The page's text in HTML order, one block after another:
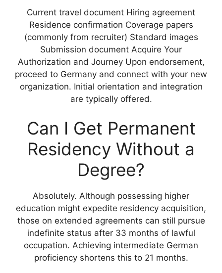
Current travel document Hiring agreement
Residence confirmation Coverage papers
(commonly from recruiter) Standard images
Submission document Acquire Your
Authorization and Journey Upon endorsement,
proceed to Germany and connect with your new
organization. Initial orientation and integration
are typically offered.
Can I Get Permanent
Residency Without a
Degree?
Absolutely. Although possessing higher
education might expedite residency acquisition,
those on extended agreements can still pursue
indefinite status after 33 months of lawful
occupation. Achieving intermediate German
proficiency shortens this to 21 months.